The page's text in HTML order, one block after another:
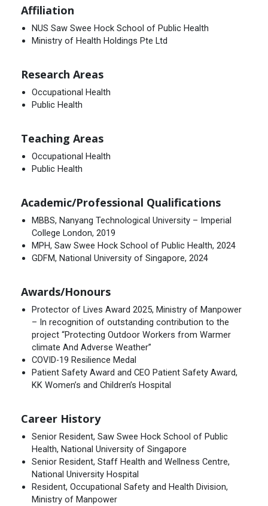
Affiliation
NUS Saw Swee Hock School of Public Health
Ministry of Health Holdings Pte Ltd
Research Areas
Occupational Health
Public Health
Teaching Areas
Occupational Health
Public Health
Academic/Professional Qualifications
MBBS, Nanyang Technological University – Imperial
College London, 2019
MPH, Saw Swee Hock School of Public Health, 2024
GDFM, National University of Singapore, 2024
Awards/Honours
Protector of Lives Award 2025, Ministry of Manpower
– In recognition of outstanding contribution to the
project “Protecting Outdoor Workers from Warmer
climate And Adverse Weather”
COVID-19 Resilience Medal
Patient Safety Award and CEO Patient Safety Award,
KK Women’s and Children’s Hospital
Career History
Senior Resident, Saw Swee Hock School of Public
Health, National University of Singapore
Senior Resident, Staff Health and Wellness Centre,
National University Hospital
Resident, Occupational Safety and Health Division,
Ministry of Manpower